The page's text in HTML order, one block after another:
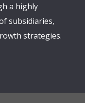
a highly
subsidiaries,
strategies.